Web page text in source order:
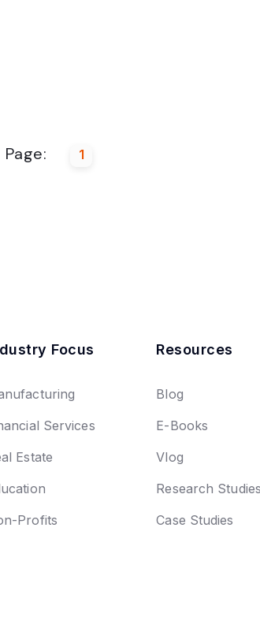
Page: 1
Focus
Services
Estate
Profits
Resources
Blog
E-Books
Vlog
Research Studies
Case Studies